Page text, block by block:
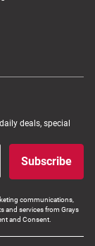
deals, special
Subscribe
communications,
and services from Grays
and Consent.